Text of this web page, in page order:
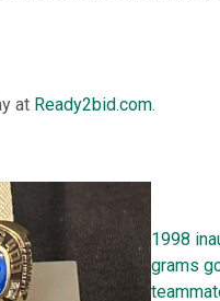
at Ready2bid.com.
1998
grams